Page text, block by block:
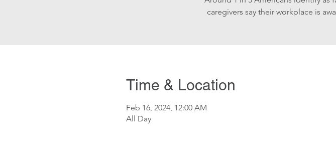
caregivers say their workplace is
Time & Location
Feb 16, 2024, 12:00 AM
All Day